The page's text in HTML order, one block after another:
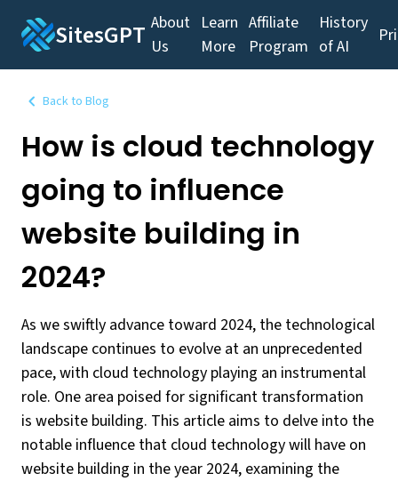
SitesGPT About
Us
Learn
More
Affiliate
Program
History
of AI
Back to Blog
How is cloud technology
going to influence
website building in
2024?
As we swiftly advance toward 2024, the technological
landscape continues to evolve at an unprecedented
pace, with cloud technology playing an instrumental
role. One area poised for significant transformation
is website building. This article aims to delve into the
notable influence that cloud technology will have on
website building in the year 2024, examining the